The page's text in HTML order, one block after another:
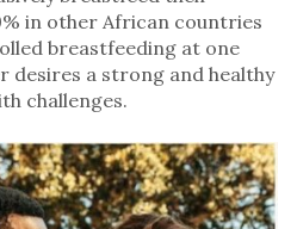
in other African countries
breastfeeding at one
desires a strong and healthy
challenges.